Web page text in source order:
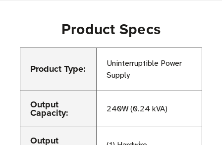
Product Specs
Product Type:
Uninterruptible Power
Supply
Output
Capacity: 240W (0.24 kVA)
Output